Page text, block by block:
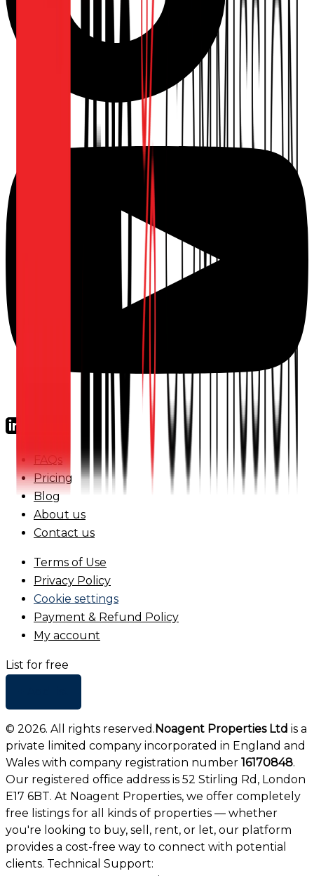
FAQs
Pricing
Blog
About us
Contact us
Terms of Use
Privacy Policy
Cookie settings
Payment & Refund Policy
My account
List for free
© 2026. All rights reserved.Noagent Properties Ltd is a
private limited company incorporated in England and
Wales with company registration number 16170848.
Our registered office address is 52 Stirling Rd, London
E17 6BT. At Noagent Properties, we offer completely
free listings for all kinds of properties — whether
you're looking to buy, sell, rent, or let, our platform
provides a cost-free way to connect with potential
clients. Technical Support: